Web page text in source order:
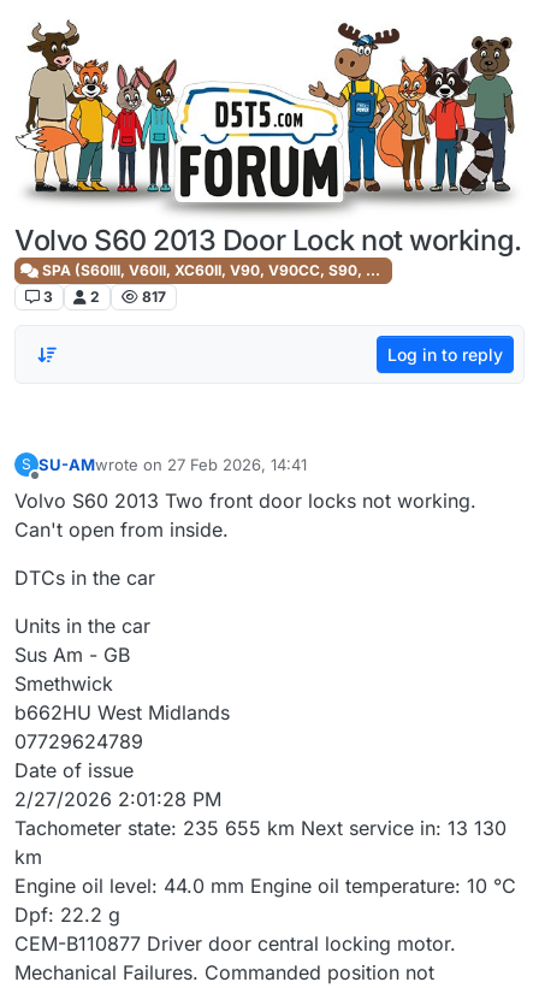
Skip to content
Volvo S60 2013 Door Lock not working.
SPA (S60III, V60II, XC60II, V90, V90CC, S90, XC90II)
3
2 817
Log in to reply
S SU-AMwrote on 27 Feb 2026, 14:41
last edited by
Volvo S60 2013 Two front door locks not working.
Can't open from inside.
DTCs in the car
Units in the car
Sus Am - GB
Smethwick
b662HU West Midlands
07729624789
Date of issue
2/27/2026 2:01:28 PM
Tachometer state: 235 655 km Next service in: 13 130
km
Engine oil level: 44.0 mm Engine oil temperature: 10 °C
Dpf: 22.2 g
CEM-B110877 Driver door central locking motor.
Mechanical Failures. Commanded position not